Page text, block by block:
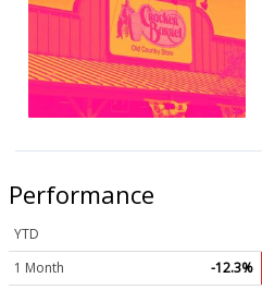
Performance
YTD
1 Month
-12.3%